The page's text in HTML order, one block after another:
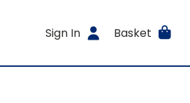
Sign In Basket